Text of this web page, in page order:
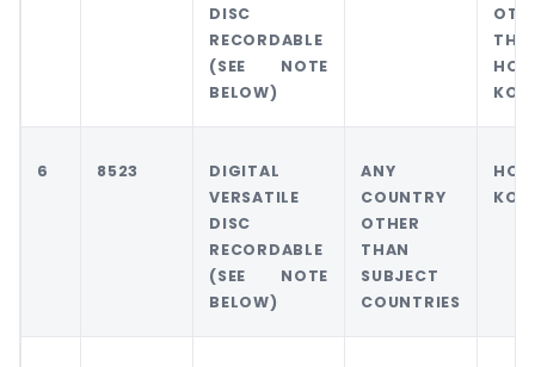
DISC
RECORDABLE
(SEE NOTE
BELOW)
6 8523
DIGITAL
VERSATILE
DISC
RECORDABLE
(SEE NOTE
BELOW)
ANY
COUNTRY
OTHER
THAN
SUBJECT
COUNTRIES